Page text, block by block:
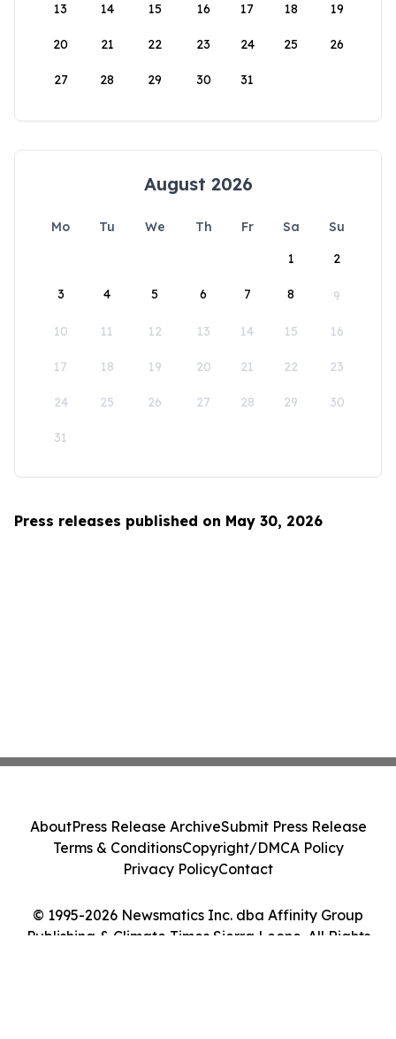
13 14 15 16 17 18 19
20 21 22 23 24 25 26
27 28 29 30 31
August 2026
Mo Tu We Th Fr Sa
Su
1
2
3 4 5 6 7 8 9
10 11 12 13 14 15 16
17 18 19 20 21 22 23
24 25 26 27 28 29 30
31
Press releases published on May 30, 2026
© 1995-2026 Newsmatics Inc. dba Affinity Group
Publishing & Climate Times Sierra Leone. All Rights
AboutPress Release ArchiveSubmit Press Release
Terms & ConditionsCopyright/DMCA Policy
Privacy PolicyContact